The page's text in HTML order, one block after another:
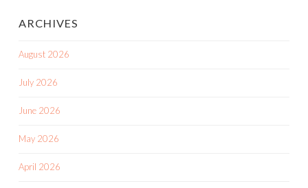
ARCHIVES
August 2026
July 2026
June 2026
May 2026
April 2026